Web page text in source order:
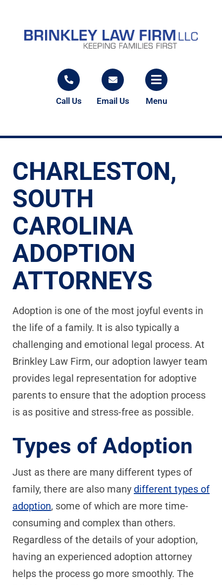
Call Us Email Us Menu
CHARLESTON,
SOUTH
CAROLINA
ADOPTION
ATTORNEYS
Adoption is one of the most joyful events in
the life of a family. It is also typically a
challenging and emotional legal process. At
Brinkley Law Firm, our adoption lawyer team
provides legal representation for adoptive
parents to ensure that the adoption process
is as positive and stress-free as possible.
Types of Adoption
Just as there are many different types of
family, there are also many different types of
adoption, some of which are more time-
consuming and complex than others.
Regardless of the details of your adoption,
having an experienced adoption attorney
helps the process go more smoothly. The